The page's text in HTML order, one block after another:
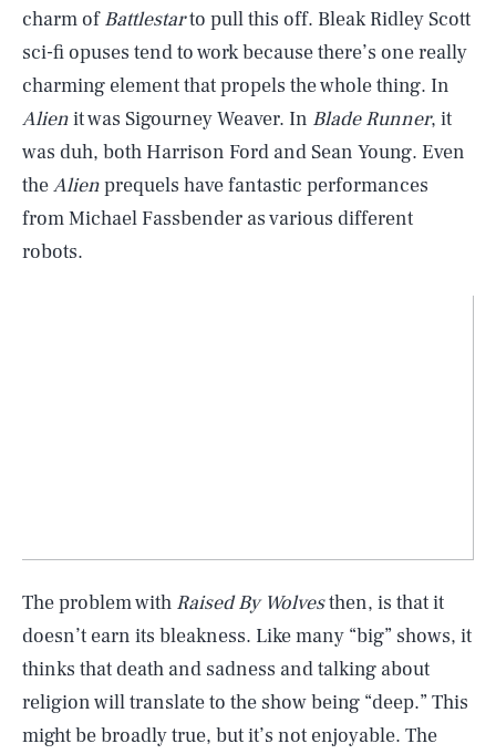
charm ofBattlestarto pull this off. Bleak Ridley Scott
sci-fi opuses tend to work because there’s one really
charming element that propels the whole thing. In
Alienit was Sigourney Weaver. In Blade Runner, it
was duh, both Harrison Ford and Sean Young. Even
theAlienprequels have fantastic performances
from Michael Fassbender as various different
robots.
The problem with Raised By Wolvesthen, is that it
doesn’t earn its bleakness. Like many “big” shows, it
thinks that death and sadness and talking about
religion will translate to the show being “deep.” This
might be broadly true, but it’s not enjoyable. The